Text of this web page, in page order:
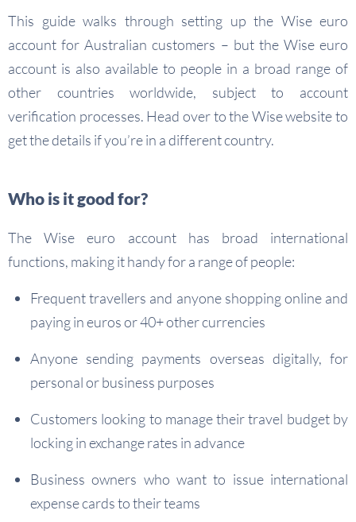
This guide walks through setting up the Wise euro
account for Australian customers – but the Wise euro
account is also available to people in a broad range of
other countries worldwide, subject to account
verification processes. Head over to the Wise website to
get the details if you’re in a different country.
Who is it good for?
The Wise euro account has broad international
functions, making it handy for a range of people:
Frequent travellers and anyone shopping online and
paying in euros or 40+ other currencies
Anyone sending payments overseas digitally, for
personal or business purposes
Customers looking to manage their travel budget by
locking in exchange rates in advance
Business owners who want to issue international
expense cards to their teams